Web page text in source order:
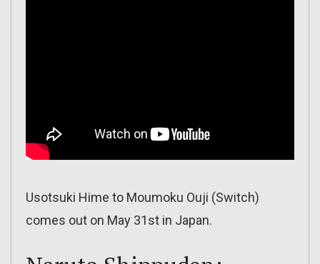
Usotsuki Hime to Moumoku Ouji (Switch)
comes out on May 31st in Japan.